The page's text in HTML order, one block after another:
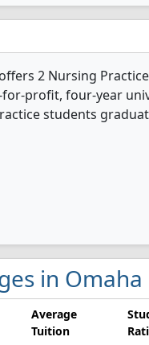
2 Nursing
profit, four-year
students
in Omaha
Average
Tuition